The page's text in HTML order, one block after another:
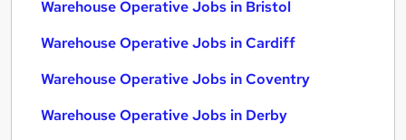
Warehouse Operative Jobs in Bristol
Warehouse Operative Jobs in Cardiff
Warehouse Operative Jobs in Coventry
Warehouse Operative Jobs in Derby